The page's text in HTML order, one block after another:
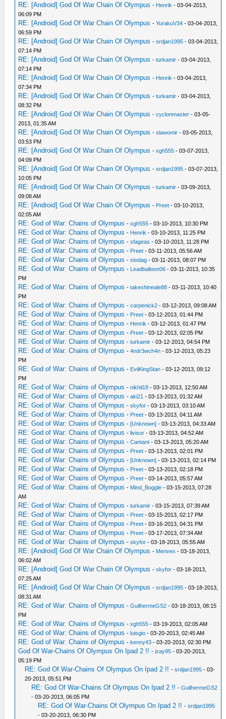
RE: [Android] God Of War Chain Of Olympus - Henrik - 03-04-2013,
06:09 PM
RE: [Android] God Of War Chain Of Olympus -YurakuV34 - 03-04-2013,
06:59 PM
RE: [Android] God Of War Chain Of Olympus -srdjan1995 - 03-04-2013,
07:14 PM
RE: [Android] God Of War Chain Of Olympus -turkamir - 03-04-2013,
07:14 PM
RE: [Android] God Of War Chain Of Olympus - Henrik - 03-04-2013,
07:34 PM
RE: [Android] God Of War Chain Of Olympus -turkamir - 03-04-2013,
08:32 PM
RE: [Android] God Of War Chain Of Olympus -cyclonmaster - 03-05-
2013, 01:35 AM
RE: [Android] God Of War Chain Of Olympus -slawomir - 03-05-2013,
03:53 PM
RE: [Android] God Of War Chain Of Olympus -xgh555 - 03-07-2013,
04:09 PM
RE: [Android] God Of War Chain Of Olympus -srdjan1995 - 03-07-2013,
10:05 PM
RE: [Android] God Of War Chain Of Olympus -turkamir - 03-09-2013,
09:08 AM
RE: [Android] God Of War Chain Of Olympus - Preet - 03-10-2013,
02:05 AM
RE: God of War: Chains of Olympus -xgh555 - 03-10-2013, 10:30 PM
RE: God of War: Chains of Olympus - Henrik - 03-10-2013, 11:25 PM
RE: God of War: Chains of Olympus -sfageas - 03-10-2013, 11:28 PM
RE: God of War: Chains of Olympus - Preet - 03-11-2013, 05:56 AM
RE: God of War: Chains of Olympus -stodag - 03-11-2013, 08:07 PM
RE: God of War: Chains of Olympus - Leadballoon06 - 03-11-2013, 10:35
PM
RE: God of War: Chains of Olympus -takeshineale88 - 03-11-2013, 10:40
PM
RE: God of War: Chains of Olympus -carpenick2 - 03-12-2013, 09:08 AM
RE: God of War: Chains of Olympus - Preet - 03-12-2013, 01:44 PM
RE: God of War: Chains of Olympus - Henrik - 03-12-2013, 01:47 PM
RE: God of War: Chains of Olympus - Preet - 03-12-2013, 02:05 PM
RE: God of War: Chains of Olympus -turkamir - 03-12-2013, 04:54 PM
RE: God of War: Chains of Olympus -4ndr3wch4n - 03-12-2013, 05:23
PM
RE: God of War: Chains of Olympus - EvilKingStan - 03-12-2013, 09:12
PM
RE: God of War: Chains of Olympus -nikhil18 - 03-13-2013, 12:50 AM
RE: God of War: Chains of Olympus -aki21 - 03-13-2013, 01:32 AM
RE: God of War: Chains of Olympus -skyfor - 03-13-2013, 03:10 AM
RE: God of War: Chains of Olympus - Preet - 03-13-2013, 04:11 AM
RE: God of War: Chains of Olympus -[Unknown] - 03-13-2013, 04:33 AM
RE: God of War: Chains of Olympus -livisor - 03-13-2013, 04:52 AM
RE: God of War: Chains of Olympus -Cantant - 03-13-2013, 05:20 AM
RE: God of War: Chains of Olympus - Preet - 03-13-2013, 02:01 PM
RE: God of War: Chains of Olympus -[Unknown] - 03-13-2013, 02:14 PM
RE: God of War: Chains of Olympus - Preet - 03-13-2013, 02:18 PM
RE: God of War: Chains of Olympus - Preet - 03-14-2013, 05:57 AM
RE: God of War: Chains of Olympus - Mind_Boggle - 03-15-2013, 07:28
AM
RE: God of War: Chains of Olympus -turkamir - 03-15-2013, 07:39 AM
RE: God of War: Chains of Olympus - Preet - 03-15-2013, 02:17 PM
RE: God of War: Chains of Olympus - Preet - 03-16-2013, 04:31 PM
RE: God of War: Chains of Olympus - Preet - 03-17-2013, 07:34 AM
RE: God of War: Chains of Olympus -skyfor - 03-18-2013, 05:55 AM
RE: [Android] God Of War Chain Of Olympus - Merivex - 03-18-2013,
06:02 AM
RE: [Android] God Of War Chain Of Olympus -skyfor - 03-18-2013,
07:25 AM
RE: [Android] God Of War Chain Of Olympus -srdjan1995 - 03-18-2013,
08:31 AM
RE: God of War: Chains of Olympus -GuilhermeGS2 - 03-18-2013, 08:15
PM
RE: God of War: Chains of Olympus -xgh555 - 03-19-2013, 02:05 AM
RE: God of War: Chains of Olympus -luisgio - 03-20-2013, 02:45 AM
RE: God of War: Chains of Olympus -kenny43 - 03-20-2013, 02:30 PM
God Of War-Chains Of Olympus On Ipad 2 !! -izay95 - 03-20-2013,
05:19 PM
RE: God Of War-Chains Of Olympus On Ipad 2 !! -srdjan1995 - 03-
20-2013, 05:51 PM
RE: God Of War-Chains Of Olympus On Ipad 2 !! -GuilhermeGS2
- 03-20-2013, 06:05 PM
RE: God Of War-Chains Of Olympus On Ipad 2 !! -srdjan1995
- 03-20-2013, 06:30 PM